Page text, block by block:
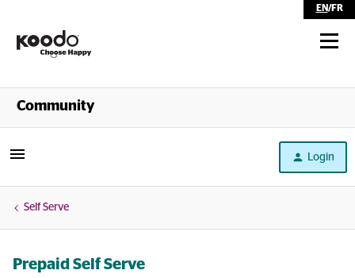
EN/FR
Shop
Community
Login
Self Serve
Prepaid Self Serve